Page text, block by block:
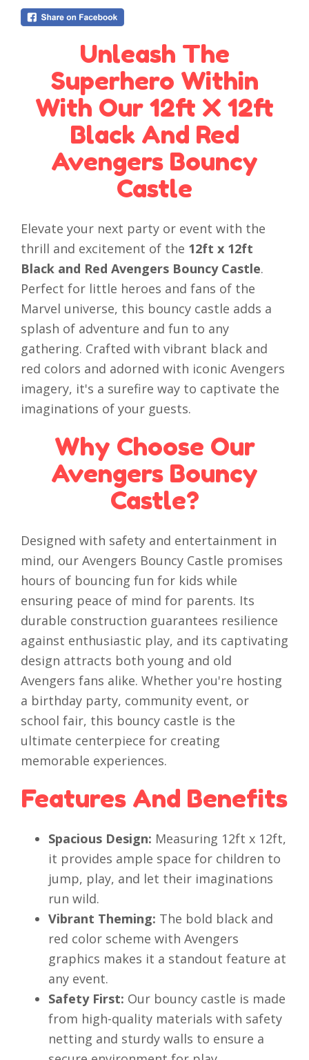
Unleash The
Superhero Within
With Our 12ft X 12ft
Black And Red
Avengers Bouncy
Castle
Elevate your next party or event with the
thrill and excitement of the 12ft x 12ft
Black and Red Avengers Bouncy Castle.
Perfect for little heroes and fans of the
Marvel universe, this bouncy castle adds a
splash of adventure and fun to any
gathering. Crafted with vibrant black and
red colors and adorned with iconic Avengers
imagery, it's a surefire way to captivate the
imaginations of your guests.
Why Choose Our
Avengers Bouncy
Castle?
Designed with safety and entertainment in
mind, our Avengers Bouncy Castle promises
hours of bouncing fun for kids while
ensuring peace of mind for parents. Its
durable construction guarantees resilience
against enthusiastic play, and its captivating
design attracts both young and old
Avengers fans alike. Whether you're hosting
a birthday party, community event, or
school fair, this bouncy castle is the
ultimate centerpiece for creating
memorable experiences.
Features And Benefits
Spacious Design: Measuring 12ft x 12ft,
it provides ample space for children to
jump, play, and let their imaginations
run wild.
Vibrant Theming: The bold black and
red color scheme with Avengers
graphics makes it a standout feature at
any event.
Safety First: Our bouncy castle is made
from high-quality materials with safety
netting and sturdy walls to ensure a